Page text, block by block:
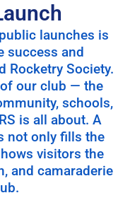
launches is
success and
Rocketry Society.
our club — the
schools,
is all about. A
not only fills the
visitors the
and camaraderie